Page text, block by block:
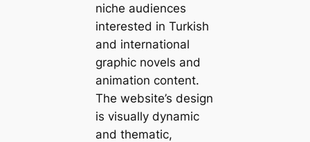
niche audiences
interested in Turkish
and international
graphic novels and
animation content.
The website’s design
is visually dynamic
and thematic,